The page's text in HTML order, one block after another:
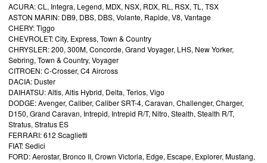
ACURA: CL, Integra, Legend, MDX, NSX, RDX, RL, RSX, TL, TSX
ASTON MARIN: DB9, DBS, DBS, Volante, Rapide, V8, Vantage
CHERY: Tiggo
CHEVROLET: City, Express, Town & Country
CHRYSLER: 200, 300M, Concorde, Grand Voyager, LHS, New Yorker,
Sebring, Town & Country, Voyager
CITROEN: C-Crosser, C4 Aircross
DACIA: Duster
DAIHATSU: Altis, Altis Hybrid, Delta, Terios, Vigo
DODGE: Avenger, Caliber, Caliber SRT-4, Caravan, Challenger, Charger,
D150, Grand Caravan, Intrepid, Intrepid R/T, Nitro, Stealth, Stealth R/T,
Stratus, Stratus ES
FERRARI: 612 Scaglietti
FIAT: Sedici
FORD: Aerostar, Bronco II, Crown Victoria, Edge, Escape, Explorer, Mustang,